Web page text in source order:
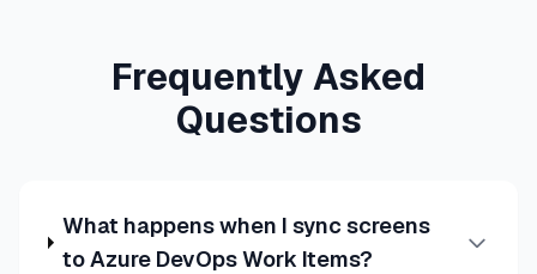
Frequently Asked
Questions
What happens when I sync screens
to Azure DevOps Work Items?